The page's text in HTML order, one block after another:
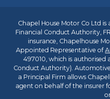
Chapel House Motor Co Ltd
Financial Conduct Authority,
insurance, Chapelhouse
Appointed Representative of
497010, which is authorised
Conduct Authority).
a Principal Firm allows
agent on behalf of the insurer